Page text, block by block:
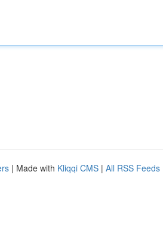
| Made with Kliqqi CMS | All RSS Feeds